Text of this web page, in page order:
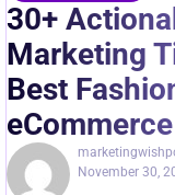
30+
Marketing
Best
November 30,